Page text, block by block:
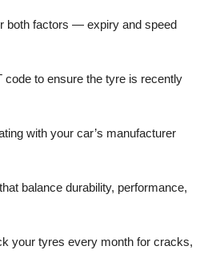
both factors — expiry and speed
to ensure the tyre is recently
with your car’s manufacturer
balance durability, performance,
your tyres every month for cracks,